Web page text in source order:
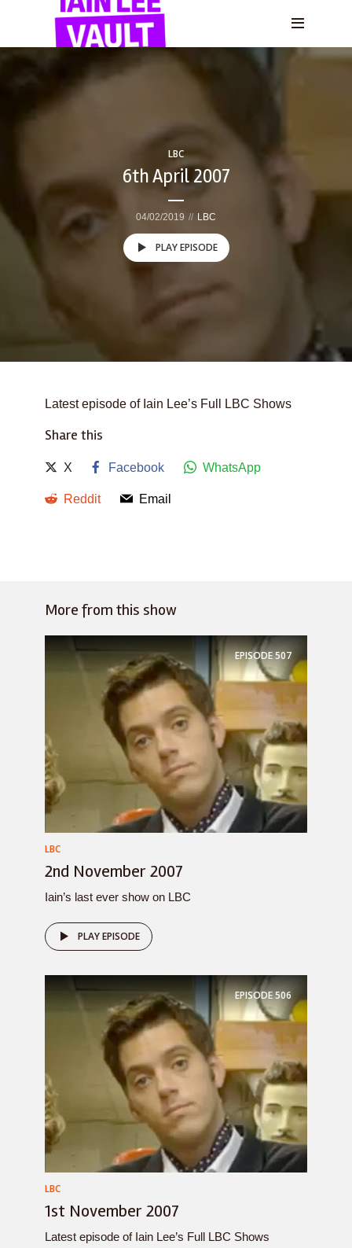
LBC
6th April 2007
04/02/2019 LBC
PLAY EPISODE
Latest episode of Iain Lee’s Full LBC Shows
Share this
X Facebook WhatsApp
Reddit Email
More from this show
EPISODE507
LBC
2nd November 2007
Iain’s last ever show on LBC
PLAY EPISODE
EPISODE506
LBC
1st November 2007
Latest episode of Iain Lee’s Full LBC Shows